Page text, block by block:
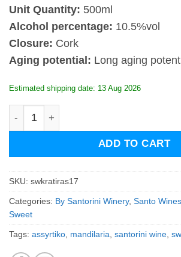
Unit Quantity: 500ml
Alcohol percentage: 10.5%vol
Closure: Cork
Aging potential: Long aging
Estimated shipping date: 13 Aug 2026
Santowines Kratiras 2017 quantity
ADD TO CART
SKU: swkratiras17
Categories: By Santorini Winery, Santo Wines
Sweet
Tags: assyrtiko mandilaria santorini wine